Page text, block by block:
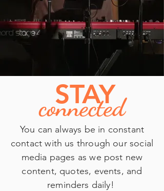
STAY
connected
You can always be in constant
contact with us through our social
media pages as we post new
content, quotes, events, and
reminders daily!